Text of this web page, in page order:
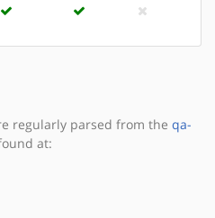
regularly parsed from the qa-
at: